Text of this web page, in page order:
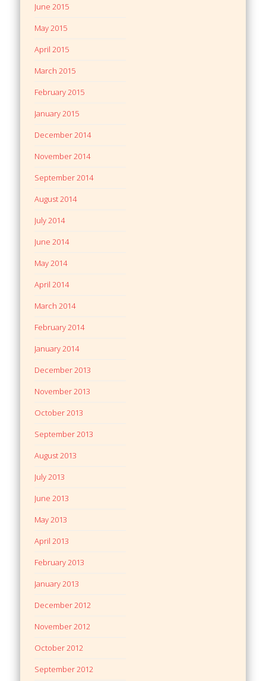
June 2015
May 2015
April 2015
March 2015
February 2015
January 2015
December 2014
November 2014
September 2014
August 2014
July 2014
June 2014
May 2014
April 2014
March 2014
February 2014
January 2014
December 2013
November 2013
October 2013
September 2013
August 2013
July 2013
June 2013
May 2013
April 2013
February 2013
January 2013
December 2012
November 2012
October 2012
September 2012